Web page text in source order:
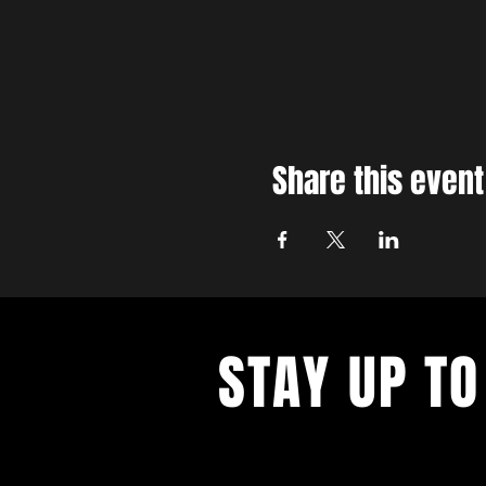
Share this event
STAY UP